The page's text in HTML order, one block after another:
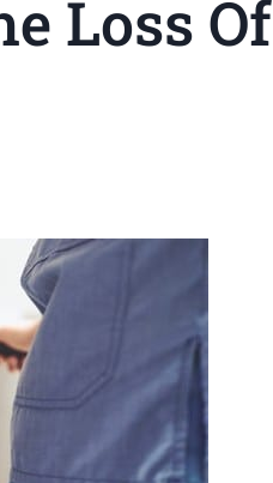
Loss Of